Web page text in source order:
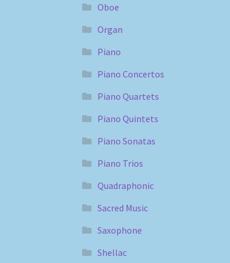
Oboe
Organ
Piano
Piano Concertos
Piano Quartets
Piano Quintets
Piano Sonatas
Piano Trios
Quadraphonic
Sacred Music
Saxophone
Shellac